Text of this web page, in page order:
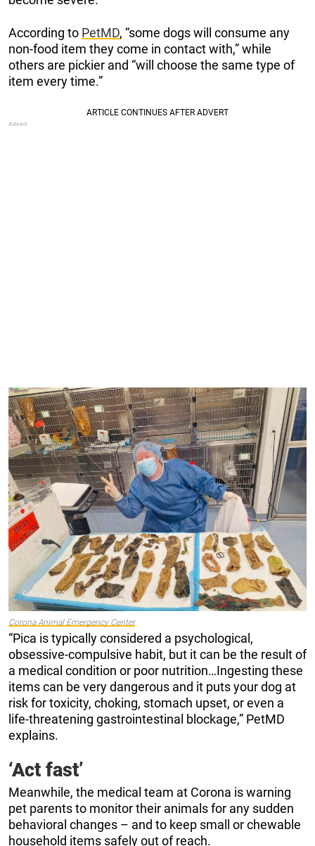
According to PetMD, “some dogs will consume any
non-food item they come in contact with,” while
others are pickier and “will choose the same type of
item every time.”
Corona Animal Emergency Center
“Pica is typically considered a psychological,
obsessive-compulsive habit, but it can be the result of
a medical condition or poor nutrition…Ingesting these
items can be very dangerous and it puts your dog at
risk for toxicity, choking, stomach upset, or even a
life-threatening gastrointestinal blockage,” PetMD
explains.
‘Act fast’
Meanwhile, the medical team at Corona is warning
pet parents to monitor their animals for any sudden
behavioral changes – and to keep small or chewable
household items safely out of reach.